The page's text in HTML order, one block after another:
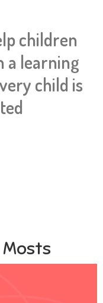
children
a learning
child is
Mosts